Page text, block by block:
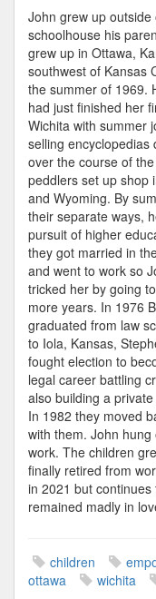
and
–
A
John grew up
schoolhouse his
grew up in Ottawa,
southwest of Kansas
the summer of 1969.
had just finished her
Wichita with summer
selling encyclopedias
over the course of
peddlers set up shop
and Wyoming. By
their separate ways,
pursuit of higher
they got married in
and went to work so
tricked her by going
more years. In 1976
graduated from law
to Iola, Kansas,
fought election to
legal career battling
also building a
In 1982 they moved
with them. John
work. The children
finally retired from
in 2021 but
remained madly in
children
ottawa
wichita